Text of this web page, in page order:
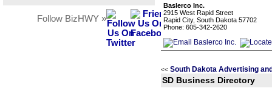
Follow BizHWY »
Baslerco Inc.
2915 West Rapid Street
Rapid City, South Dakota 57702
Phone: 605-342-2620
<< South Dakota Advertising
SD Business Directory